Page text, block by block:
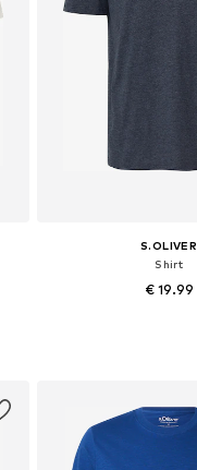
S.OLIVER
Shirt
€ 19.99